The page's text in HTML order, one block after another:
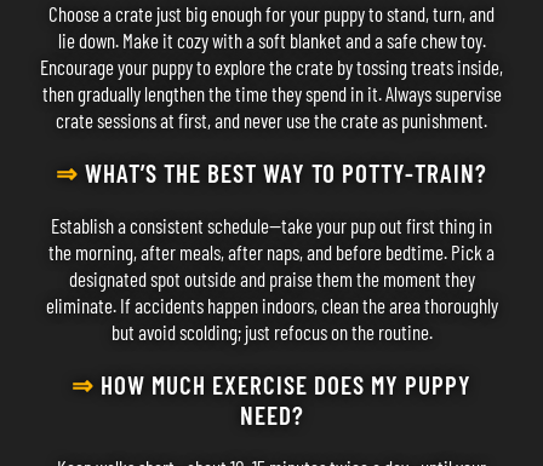
Choose a crate just big enough for your puppy to stand, turn, and
lie down. Make it cozy with a soft blanket and a safe chew toy.
Encourage your puppy to explore the crate by tossing treats inside,
then gradually lengthen the time they spend in it. Always supervise
crate sessions at first, and never use the crate as punishment.
⇒ WHAT’S THE BEST WAY TO POTTY-TRAIN?
Establish a consistent schedule—take your pup out first thing in
the morning, after meals, after naps, and before bedtime. Pick a
designated spot outside and praise them the moment they
eliminate. If accidents happen indoors, clean the area thoroughly
but avoid scolding; just refocus on the routine.
⇒ HOW MUCH EXERCISE DOES MY PUPPY
NEED?